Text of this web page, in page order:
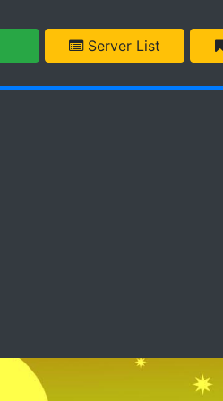
Server List